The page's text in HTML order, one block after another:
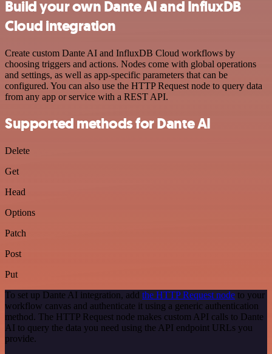
Build your own Dante AI and InfluxDB
Cloud integration
Create custom Dante AI and InfluxDB Cloud workflows by
choosing triggers and actions. Nodes come with global operations
and settings, as well as app-specific parameters that can be
configured. You can also use the HTTP Request node to query data
from any app or service with a REST API.
Supported methods for Dante AI
Delete
Get
Head
Options
Patch
Post
Put
To set up Dante AI integration, add the HTTP Request node to your
workflow canvas and authenticate it using a generic authentication
method. The HTTP Request node makes custom API calls to Dante
AI to query the data you need using the API endpoint URLs you
provide.